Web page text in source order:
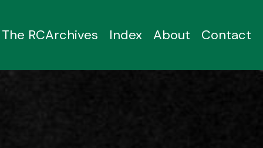
The RCArchives Index About Contact